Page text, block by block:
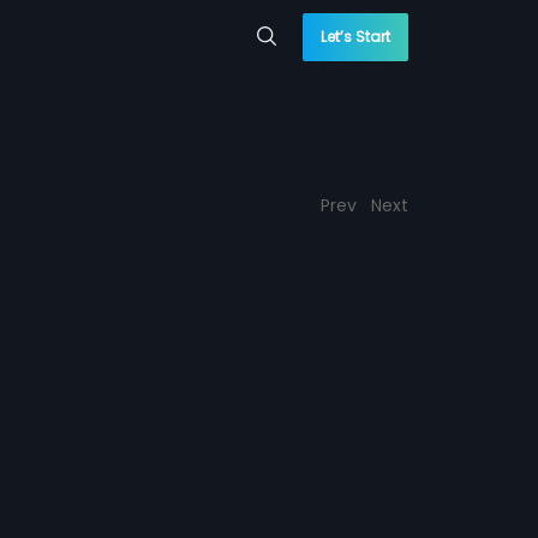
Let’s Start
Prev Next